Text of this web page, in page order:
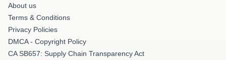
About us
Terms & Conditions
Privacy Policies
DMCA - Copyright Policy
CA SB657: Supply Chain Transparency Act